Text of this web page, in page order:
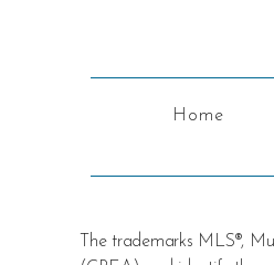
Home
The trademarks MLS®,